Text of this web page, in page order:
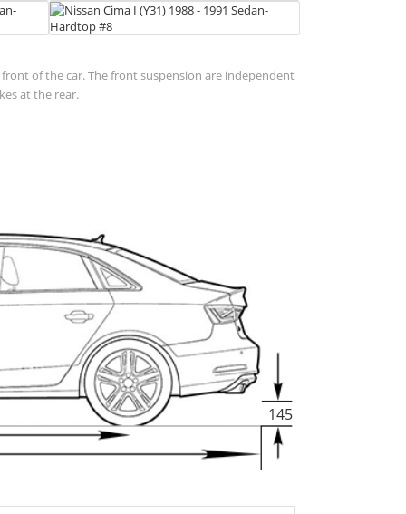
of the car. The front suspension are independent
at the rear.
145